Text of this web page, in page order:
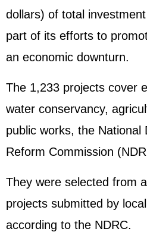
dollars) of total
part of its efforts to
an economic downturn.
The 1,233 projects cover
water conservancy,
public works, the National
Reform Commission
They were selected from
projects submitted by
according to the NDRC.